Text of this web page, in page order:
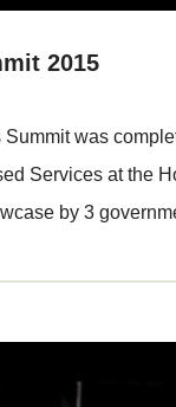
2015
was
Services at the
by 3